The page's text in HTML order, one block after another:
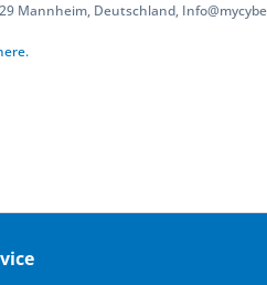
Mannheim, Deutschland,